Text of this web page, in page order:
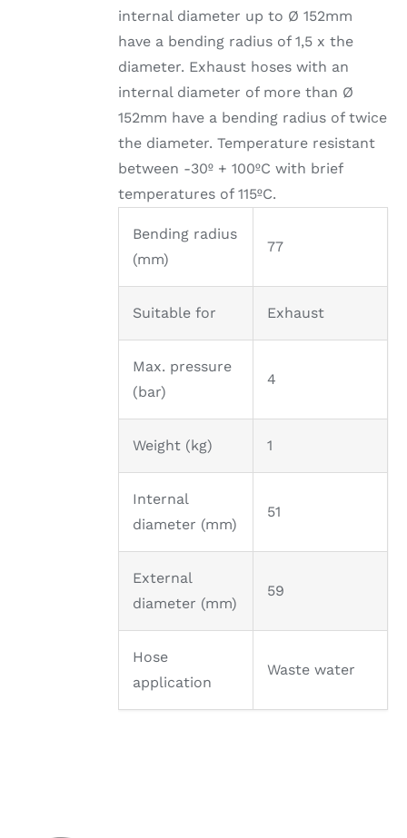
internal diameter up to Ø 152mm
have a bending radius of 1,5 x the
diameter. Exhaust hoses with an
internal diameter of more than Ø
152mm have a bending radius of twice
the diameter. Temperature resistant
between -30º + 100ºC with brief
temperatures of 115ºC.
Bending radius
(mm)
77
Suitable for Exhaust
Max. pressure
(bar)
4
Weight (kg) 1
Internal
diameter (mm)
51
External
diameter (mm)
59
Hose
application
Waste water